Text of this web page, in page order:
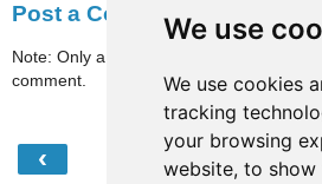
We use
We use cookies
tracking
your browsing
website, to show
Post a Comment
Note: Only a member of this blog may
comment.
‹ Home